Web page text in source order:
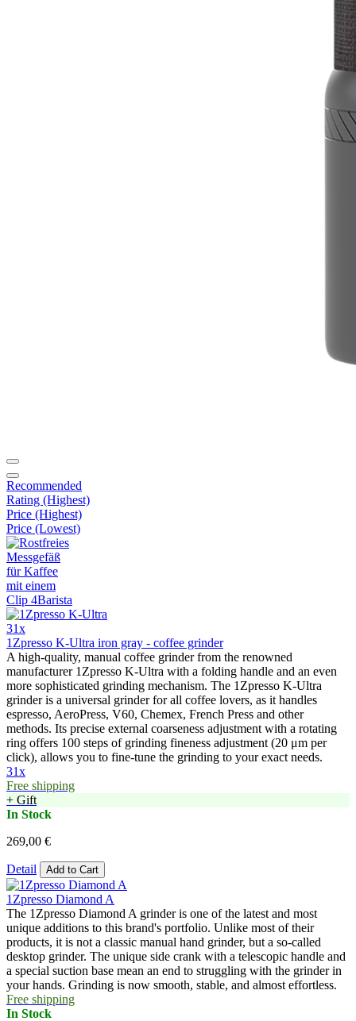
Recommended
Rating (Highest)
Price (Highest)
Price (Lowest)
31x
1Zpresso K-Ultra iron gray - coffee grinder
A high-quality, manual coffee grinder from the renowned
manufacturer 1Zpresso K-Ultra with a folding handle and an even
more sophisticated grinding mechanism. The 1Zpresso K-Ultra
grinder is a universal grinder for all coffee lovers, as it handles
espresso, AeroPress, V60, Chemex, French Press and other
methods. Its precise external coarseness adjustment with a rotating
ring offers 100 steps of grinding fineness adjustment (20 μm per
click), allows you to fine-tune the grinding to your exact needs.
31x
Free shipping
+ Gift
In Stock
269,00 €
Detail Add to Cart
1Zpresso Diamond A
The 1Zpresso Diamond A grinder is one of the latest and most
unique additions to this brand's portfolio. Unlike most of their
products, it is not a classic manual hand grinder, but a so-called
desktop grinder. The unique side crank with a telescopic handle and
a special suction base mean an end to struggling with the grinder in
your hands. Grinding is now smooth, stable, and almost effortless.
Free shipping
In Stock